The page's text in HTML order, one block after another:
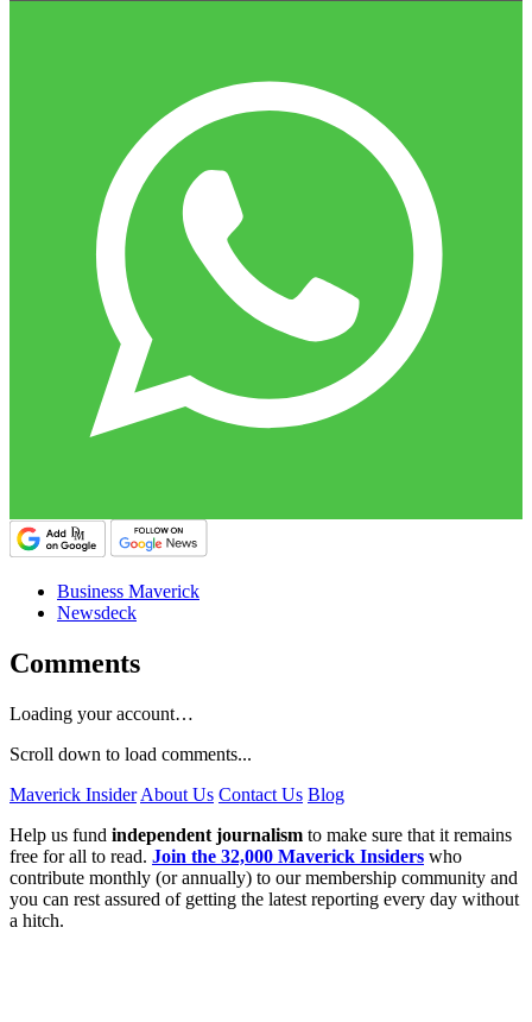
Business Maverick
Newsdeck
Comments
Loading your account…
Scroll down to load comments...
Maverick Insider About Us Contact Us Blog
Help us fund independent journalism to make sure that it remains
free for all to read. Join the 32,000 Maverick Insiders who
contribute monthly (or annually) to our membership community and
you can rest assured of getting the latest reporting every day without
a hitch.